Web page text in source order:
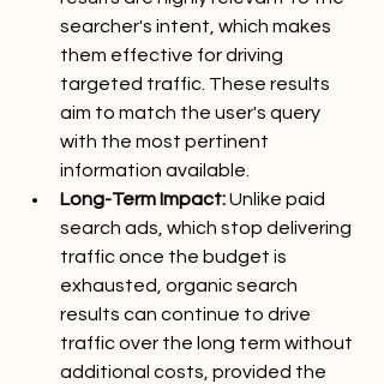
searcher's intent, which makes
them effective for driving
targeted traffic. These results
aim to match the user's query
with the most pertinent
information available.
Long-Term Impact: Unlike paid
search ads, which stop delivering
traffic once the budget is
exhausted, organic search
results can continue to drive
traffic over the long term without
additional costs, provided the